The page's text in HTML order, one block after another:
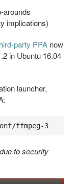
arounds
implications)
party PPA now
in Ubuntu 16.04
launcher,
ffmpeg-3
to security